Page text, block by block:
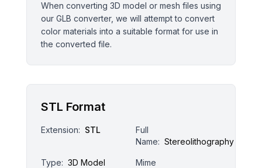
When converting 3D model or mesh files using
our GLB converter, we will attempt to convert
color materials into a suitable format for use in
the converted file.
STL Format
Extension: STL
Full
Name: Stereolithography
Type: 3D Model
Mime